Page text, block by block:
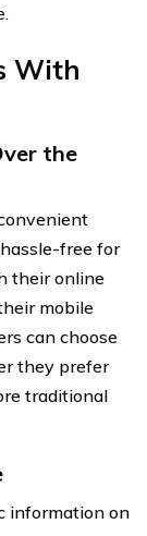
With
the
free for
their online
mobile
can choose
they prefer
traditional
information on